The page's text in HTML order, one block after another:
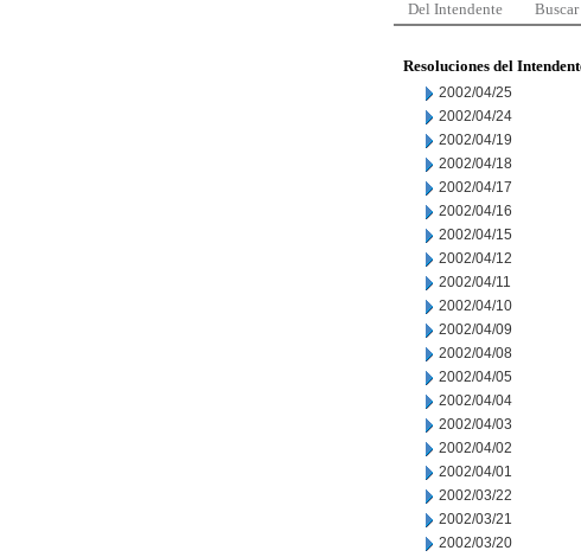
Del Intendente
Resoluciones del
2002/04/25
2002/04/24
2002/04/19
2002/04/18
2002/04/17
2002/04/16
2002/04/15
2002/04/12
2002/04/11
2002/04/10
2002/04/09
2002/04/08
2002/04/05
2002/04/04
2002/04/03
2002/04/02
2002/04/01
2002/03/22
2002/03/21
2002/03/20